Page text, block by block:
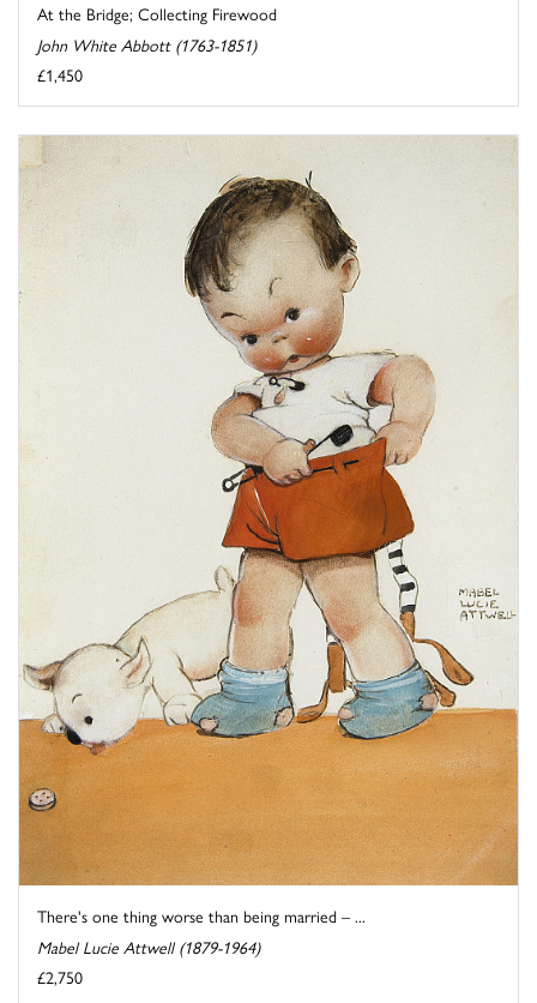
At the Bridge; Collecting Firewood
John White Abbott (1763-1851)
£1,450
There's one thing worse than being married – ...
Mabel Lucie Attwell (1879-1964)
£2,750